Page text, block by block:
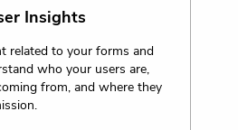
Insights
related to your forms and
who your users are,
from, and where they